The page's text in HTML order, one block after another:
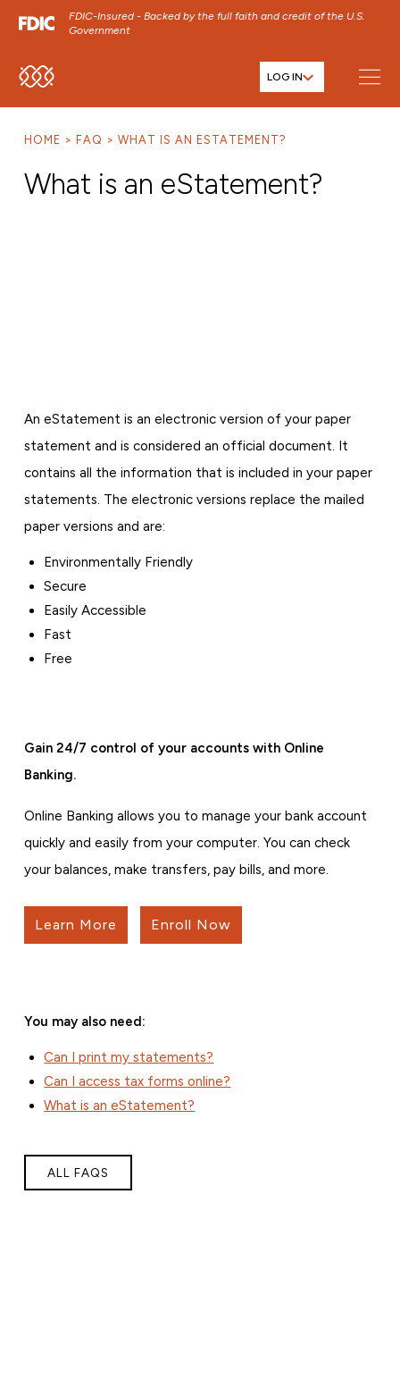
FDIC-Insured - Backed by the full faith and credit of the U.S.
Government
SKIP TO MAIN MENU
SKIP TO FOOTER CONTENT
LOG IN
HOME FAQ WHAT IS AN ESTATEMENT?
What is an eStatement?
An eStatement is an electronic version of your paper
statement and is considered an official document. It
contains all the information that is included in your paper
statements. The electronic versions replace the mailed
paper versions and are:
Environmentally Friendly
Secure
Easily Accessible
Fast
Free
Gain 24/7 control of your accounts with Online
Banking.
Online Banking allows you to manage your bank account
quickly and easily from your computer. You can check
your balances, make transfers, pay bills, and more.
Learn More Enroll Now
You may also need:
Can I print my statements?
Can I access tax forms online?
What is an eStatement?
ALL FAQS